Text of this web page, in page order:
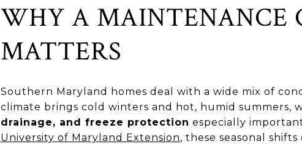
WHY A MAINTENANCE
MATTERS
Southern Maryland homes deal with a wide mix of
climate brings cold winters and hot, humid summers,
drainage, and freeze protection especially
University of Maryland Extension, these seasonal